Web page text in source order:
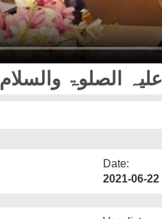
Takhleq e Adam علیہ الصلوۃ والسلام
Date:
2021-06-22